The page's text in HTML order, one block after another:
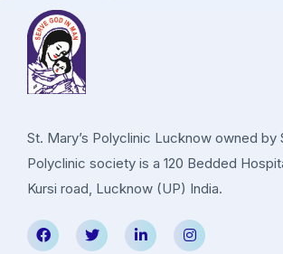
St. Mary’s Polyclinic Lucknow owned by
Polyclinic society is a 120 Bedded
Kursi road, Lucknow (UP) India.